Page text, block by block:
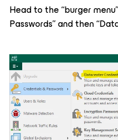
Head to the “burger
Passwords” and then